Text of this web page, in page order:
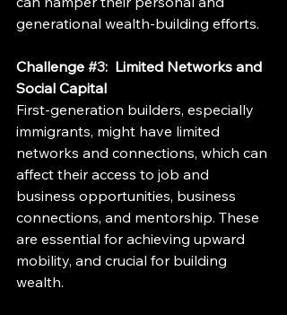
generational wealth-building efforts.
Challenge #3:  Limited Networks and
Social Capital
First-generation builders, especially
immigrants, might have limited
networks and connections, which can
affect their access to job and
business opportunities, business
connections, and mentorship. These
are essential for achieving upward
mobility, and crucial for building
wealth.